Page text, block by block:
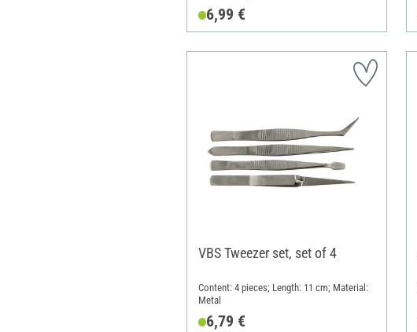
6,99 €
VBS Tweezer set, set of 4
Content: 4 pieces; Length: 11 cm; Material:
Metal
6,79 €